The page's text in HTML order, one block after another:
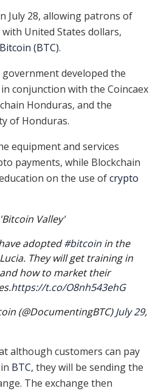
July 28, allowing patrons of
United States dollars,
Bitcoin (BTC).
government developed the
conjunction with the Coincaex
Honduras, and the
of Honduras.
equipment and services
payments, while Blockchain
on the use ofcrypto
Valley'
adopted#bitcoin in the
They will get training in
how to market their
https://t.co/O8nh543ehG
(@DocumentingBTC)July 29,
although customers can pay
BTC, they will be sending the
The exchange then